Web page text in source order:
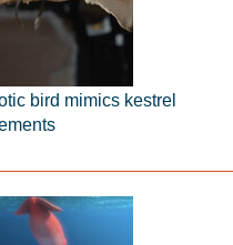
bird mimics kestrel